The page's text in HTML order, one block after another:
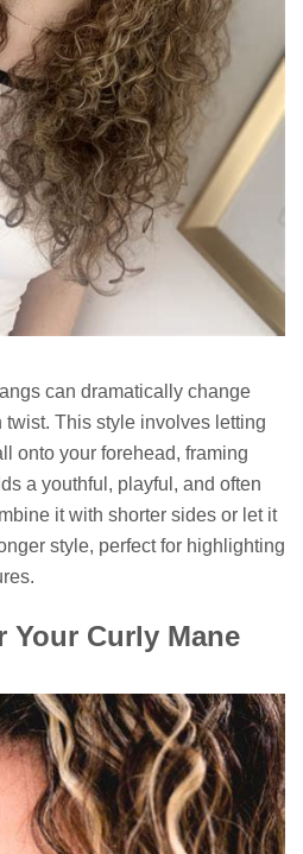
can dramatically change
This style involves letting
onto your forehead, framing
a youthful, playful, and often
it with shorter sides or let it
style, perfect for highlighting
Curly Mane